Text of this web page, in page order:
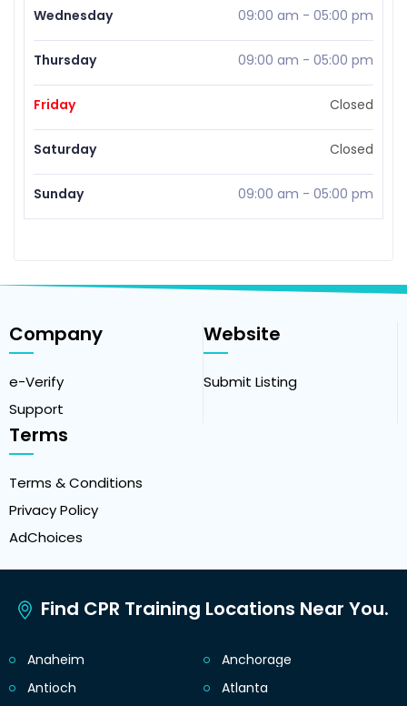
Wednesday 09:00 am - 05:00 pm
Thursday 09:00 am - 05:00 pm
Friday Closed
Saturday Closed
Sunday 09:00 am - 05:00 pm
Company
e-Verify
Support
Website
Submit Listing
Terms
Terms & Conditions
Privacy Policy
AdChoices
Find CPR Training Locations Near You.
Anaheim
Anchorage
Antioch
Atlanta